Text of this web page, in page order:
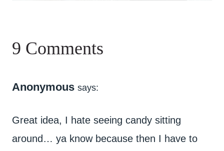
9 Comments
Anonymous says:
Great idea, I hate seeing candy sitting
around… ya know because then I have to